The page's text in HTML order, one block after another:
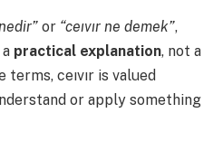
or “ceıvır ne demek”,
practical explanation, not a
ceıvır is valued
or apply something